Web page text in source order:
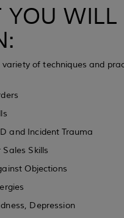
YOU WILL
of techniques and
and Incident Trauma
Sales Skills
Objections
Depression